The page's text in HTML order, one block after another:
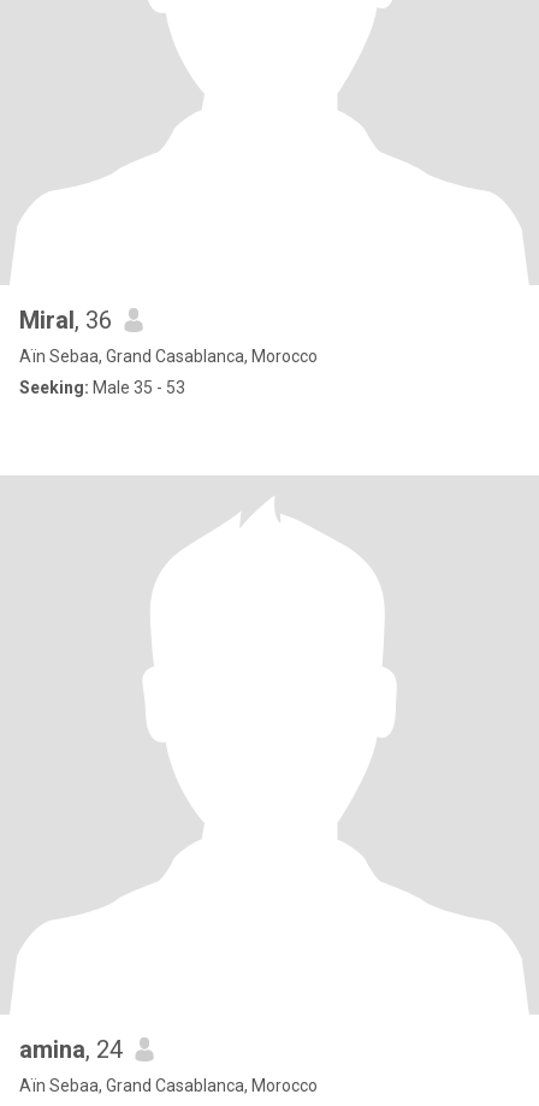
Miral, 36
Aïn Sebaa, Grand Casablanca, Morocco
Seeking: Male 35 - 53
amina, 24
Aïn Sebaa, Grand Casablanca, Morocco